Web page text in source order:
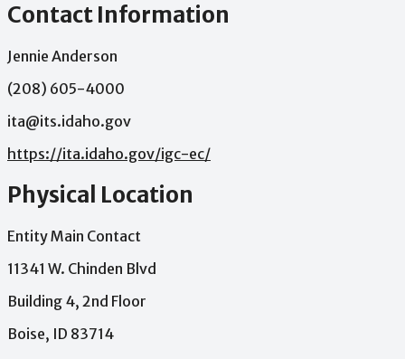
Contact Information
Jennie Anderson
(208) 605-4000
ita@its.idaho.gov
https://ita.idaho.gov/igc-ec/
Physical Location
Entity Main Contact
11341 W. Chinden Blvd
Building 4, 2nd Floor
Boise, ID 83714